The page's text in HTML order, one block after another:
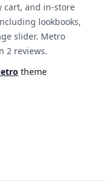
cart, and in-store
lookbooks,
slider. Metro
2 reviews.
theme